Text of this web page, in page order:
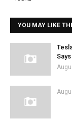
YOU MAY LIKE